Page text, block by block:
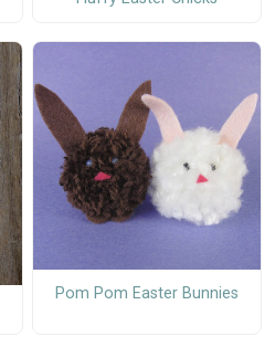
Pom Pom Easter Bunnies